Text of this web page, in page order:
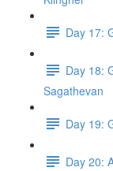
Day 17:
Day 18:
Sagathevan
Day 19:
Day 20: